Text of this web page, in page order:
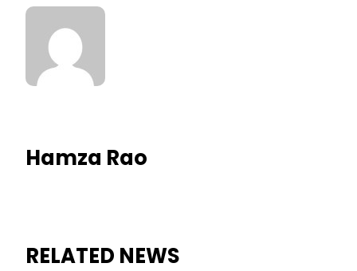
Hamza Rao
RELATED NEWS